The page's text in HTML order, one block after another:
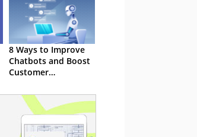
8 Ways to Improve
Chatbots and Boost
Customer